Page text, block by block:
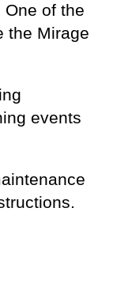
of the
the Mirage
events